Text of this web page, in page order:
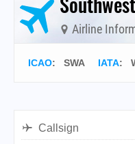
Airline
ICAO: SWA IATA:
Callsign